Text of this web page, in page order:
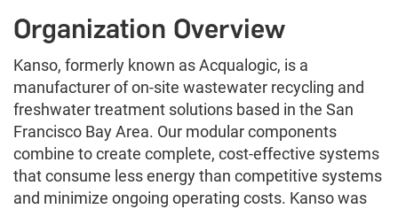
Organization Overview
Kanso, formerly known as Acqualogic, is a
manufacturer of on-site wastewater recycling and
freshwater treatment solutions based in the San
Francisco Bay Area. Our modular components
combine to create complete, cost-effective systems
that consume less energy than competitive systems
and minimize ongoing operating costs. Kanso was